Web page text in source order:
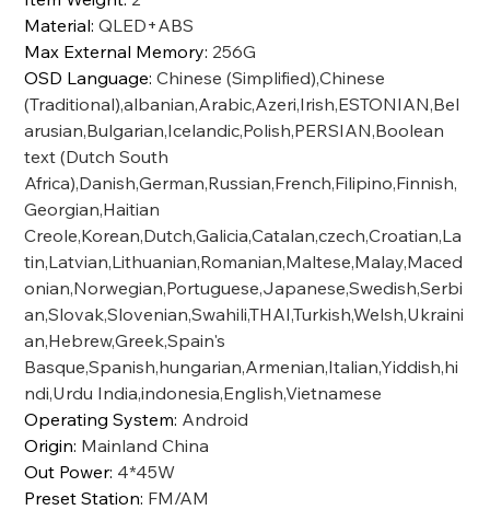
Material:QLED+ABS
Max External Memory: 256G
OSD Language:Chinese (Simplified),Chinese
(Traditional),albanian,Arabic,Azeri,Irish,ESTONIAN,Bel
arusian,Bulgarian,Icelandic,Polish,PERSIAN,Boolean
text (Dutch South
Africa),Danish,German,Russian,French,Filipino,Finnish,
Georgian,Haitian
Creole,Korean,Dutch,Galicia,Catalan,czech,Croatian,La
tin,Latvian,Lithuanian,Romanian,Maltese,Malay,Maced
onian,Norwegian,Portuguese,Japanese,Swedish,Serbi
an,Slovak,Slovenian,Swahili,THAI,Turkish,Welsh,Ukraini
an,Hebrew,Greek,Spain's
Basque,Spanish,hungarian,Armenian,Italian,Yiddish,hi
ndi,Urdu India,indonesia,English,Vietnamese
Operating System: Android
Origin: Mainland China
Out Power: 4*45W
Preset Station: FM/AM